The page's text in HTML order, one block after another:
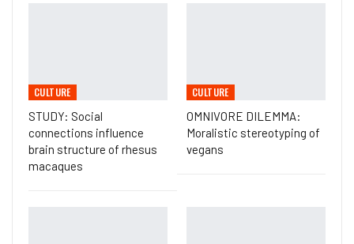
CULTURE
STUDY: Social
connections influence
brain structure of rhesus
macaques
CULTURE
OMNIVORE DILEMMA:
Moralistic stereotyping of
vegans